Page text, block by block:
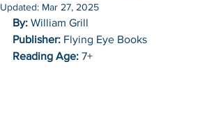
Updated: Mar 27, 2025
By: William Grill
Publisher: Flying Eye Books
Reading Age: 7+